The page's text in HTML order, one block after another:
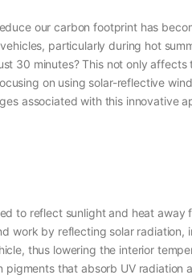
our carbon footprint has
particularly during hot
30 minutes? This not only
on using solar-reflective
associated with this innovative
to reflect sunlight and heat away
by reflecting solar
thus lowering the interior
that absorb UV radiation